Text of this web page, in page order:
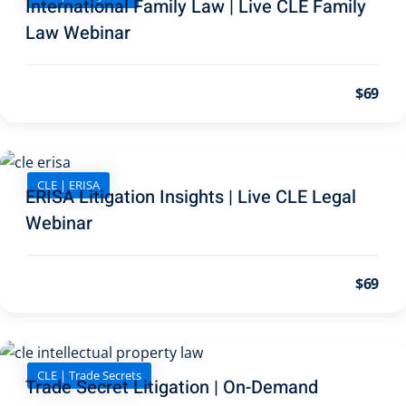
Webinar) (289)
(10)
(1)
International Family Law | Live CLE Family
Law Webinar
$69
CLE | ERISA
ERISA Litigation Insights | Live CLE Legal
Webinar
$69
CLE | Trade Secrets
Trade Secret Litigation | On-Demand